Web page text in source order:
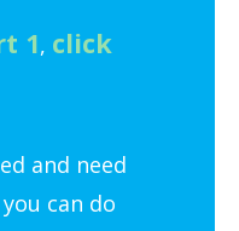
1, click
and need
can do